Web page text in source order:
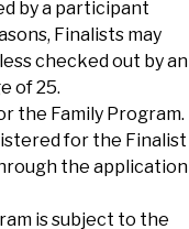
by a participant
Finalists may
checked out by an
of 25.
the Family Program.
for the Finalist
the application
is subject to the